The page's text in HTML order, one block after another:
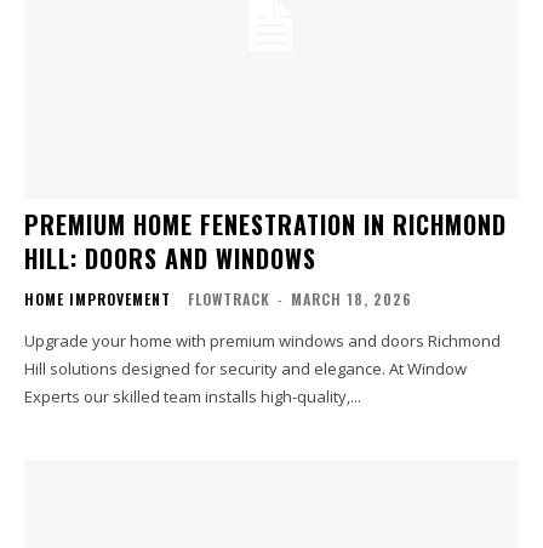
PREMIUM HOME FENESTRATION IN RICHMOND
HILL: DOORS AND WINDOWS
HOME IMPROVEMENT FLOWTRACK - MARCH 18, 2026
Upgrade your home with premium windows and doors Richmond
Hill solutions designed for security and elegance. At Window
Experts our skilled team installs high-quality,...